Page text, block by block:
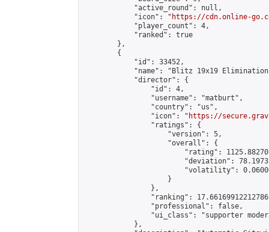
            "active_round": null,
            "icon": "
https://cdn.online-
            "player_count": 4,
            "ranked": true
        },
        {
            "id": 33452,
"name": "Blitz 19x19
            "director": {
                "id": 4,
                "username": "matburt",
                "country": "us",
                "icon": "
https://
                "ratings": {
                    "version": 5,
                    "overall": {
"rating":
"deviation":
"volatility":
                    }
                },
"ranking":
                "professional": false,
"ui_class": "supporter
            },